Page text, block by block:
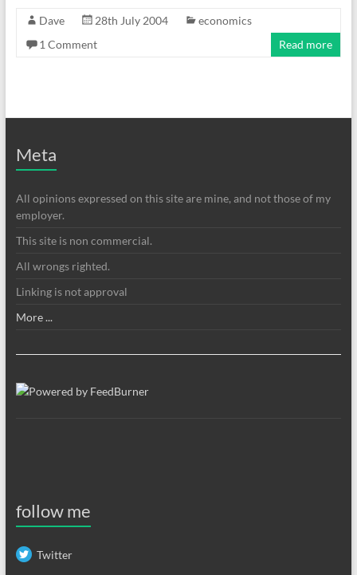
Dave 28th July 2004
economics
1 Comment
Read more
Meta
All opinions expressed on this site are mine, and not those of my
employer.
This site is non commercial.
All wrongs righted.
Linking is not approval
More ...
follow me
Twitter